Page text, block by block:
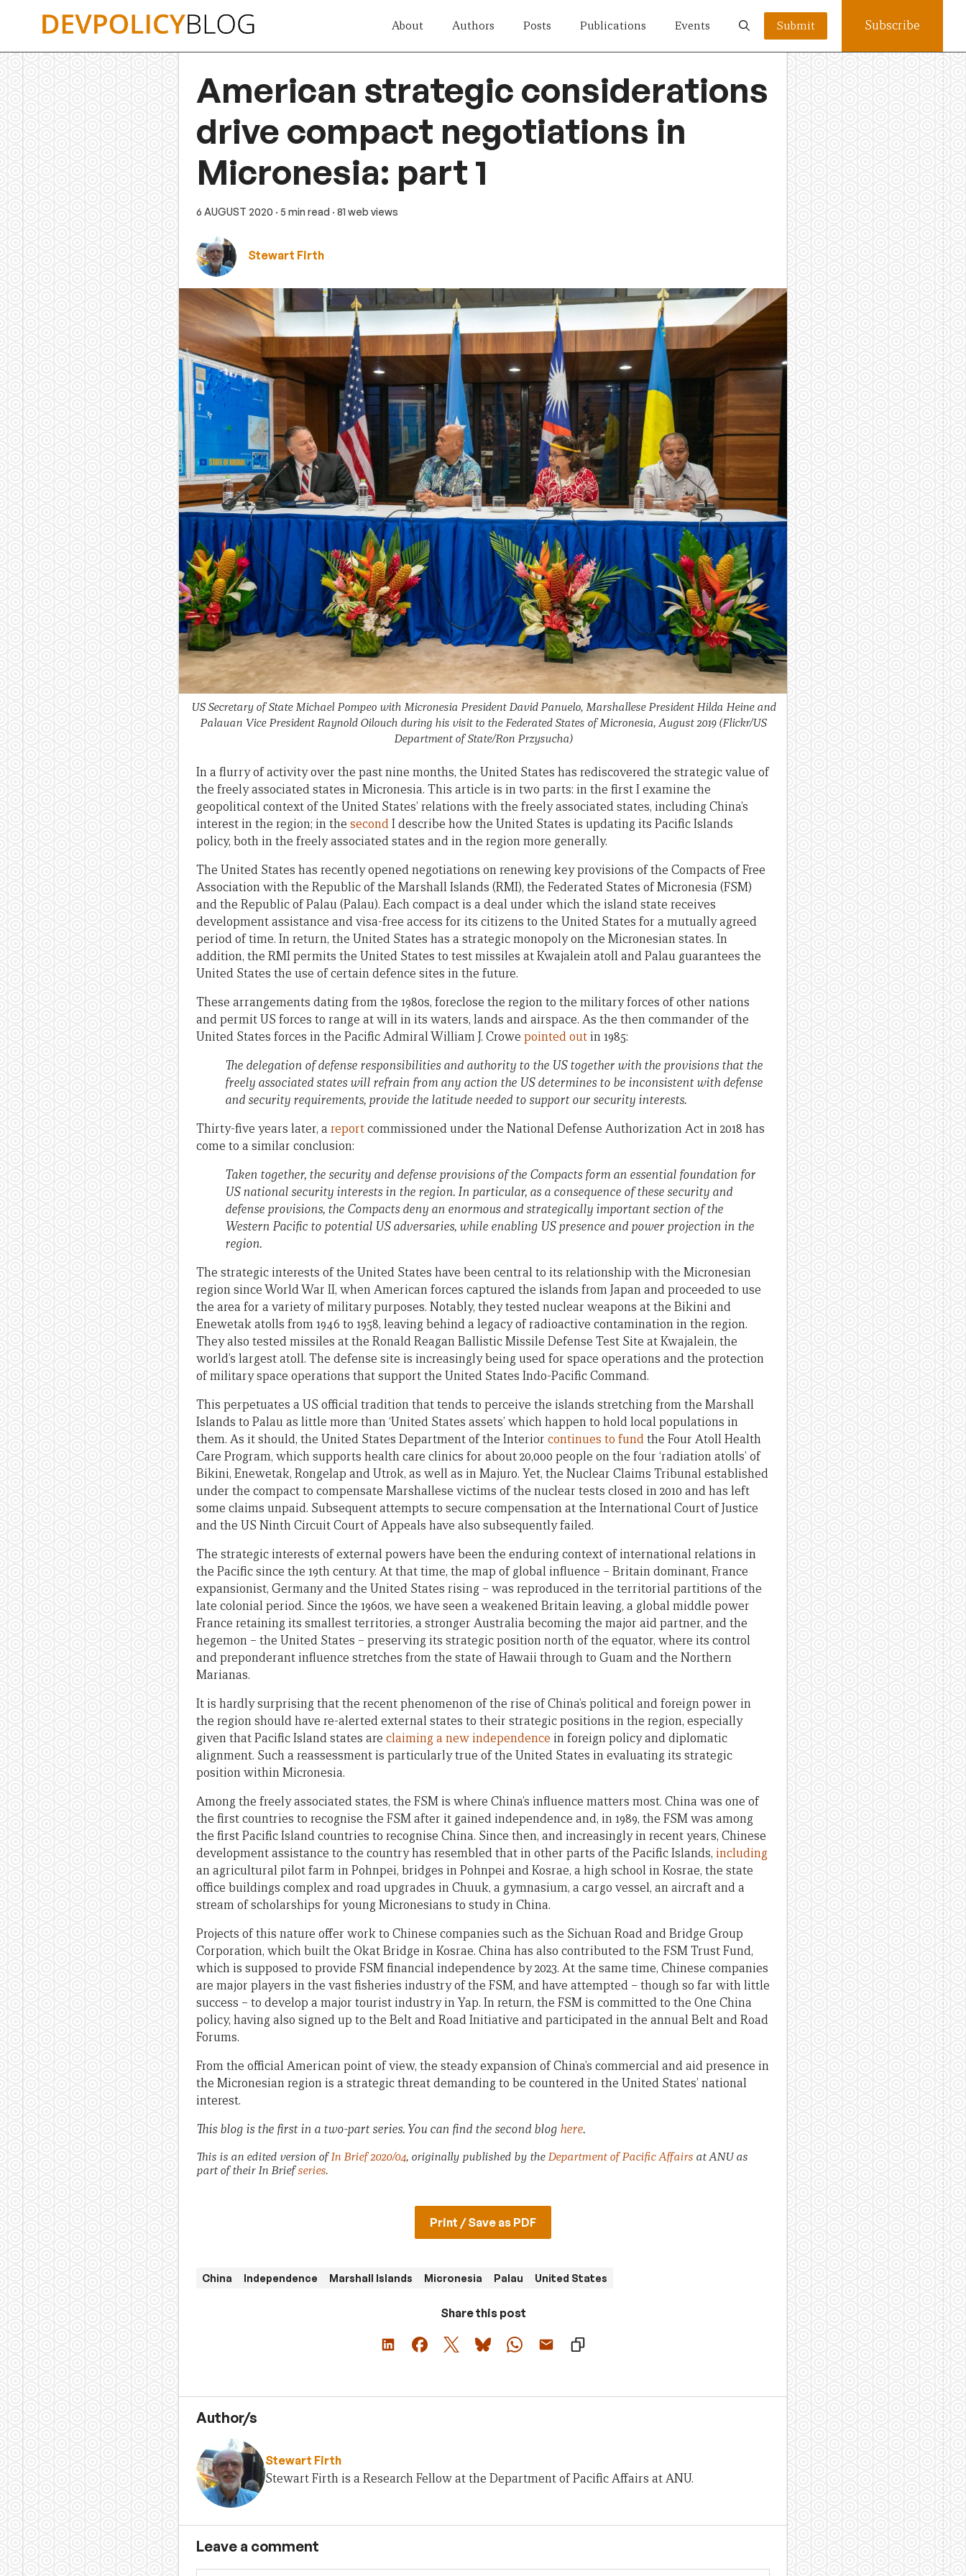
About Authors Posts Publications Events Submit Subscribe
American strategic considerations
drive compact negotiations in
Micronesia: part 1
6 AUGUST 2020 · 5 min read · 81 web views
Stewart Firth
US Secretary of State Michael Pompeo with Micronesia President David Panuelo, Marshallese President Hilda Heine and
Palauan Vice President Raynold Oilouch during his visit to the Federated States of Micronesia, August 2019 (Flickr/US
Department of State/Ron Przysucha)
In a flurry of activity over the past nine months, the United States has rediscovered the strategic value of
the freely associated states in Micronesia. This article is in two parts: in the first I examine the
geopolitical context of the United States’ relations with the freely associated states, including China’s
interest in the region; in the secondI describe how the United States is updating its Pacific Islands
policy, both in the freely associated states and in the region more generally.
The United States has recently opened negotiations on renewing key provisions of the Compacts of Free
Association with the Republic of the Marshall Islands (RMI), the Federated States of Micronesia (FSM)
and the Republic of Palau (Palau). Each compact is a deal under which the island state receives
development assistance and visa-free access for its citizens to the United States for a mutually agreed
period of time. In return, the United States has a strategic monopoly on the Micronesian states. In
addition, the RMI permits the United States to test missiles at Kwajalein atoll and Palau guarantees the
United States the use of certain defence sites in the future.
These arrangements dating from the 1980s, foreclose the region to the military forces of other nations
and permit US forces to range at will in its waters, lands and airspace. As the then commander of the
United States forces in the Pacific Admiral William J. Crowe pointed out in 1985:
The delegation of defense responsibilities and authority to the US together with the provisions that the
freely associated states will refrain from any action the US determines to be inconsistent with defense
and security requirements, provide the latitude needed to support our security interests.
Thirty-five years later, a reportcommissioned under the National Defense Authorization Act in 2018 has
come to a similar conclusion:
Taken together, the security and defense provisions of the Compacts form an essential foundation for
US national security interests in the region. In particular, as a consequence of these security and
defense provisions, the Compacts deny an enormous and strategically important section of the
Western Pacific to potential US adversaries, while enabling US presence and power projection in the
region.
The strategic interests of the United States have been central to its relationship with the Micronesian
region since World War II, when American forces captured the islands from Japan and proceeded to use
the area for a variety of military purposes. Notably, they tested nuclear weapons at the Bikini and
Enewetak atolls from 1946 to 1958, leaving behind a legacy of radioactive contamination in the region.
They also tested missiles at the Ronald Reagan Ballistic Missile Defense Test Site at Kwajalein, the
world’s largest atoll. The defense site is increasingly being used for space operations and the protection
of military space operations that support the United States Indo-Pacific Command.
This perpetuates a US official tradition that tends to perceive the islands stretching from the Marshall
Islands to Palau as little more than ‘United States assets’ which happen to hold local populations in
them. As it should, the United States Department of the Interior continues to fundthe Four Atoll Health
Care Program, which supports health care clinics for about 20,000 people on the four ‘radiation atolls’ of
Bikini, Enewetak, Rongelap and Utrok, as well as in Majuro. Yet, the Nuclear Claims Tribunal established
under the compact to compensate Marshallese victims of the nuclear tests closed in 2010 and has left
some claims unpaid. Subsequent attempts to secure compensation at the International Court of Justice
and the US Ninth Circuit Court of Appeals have also subsequently failed.
The strategic interests of external powers have been the enduring context of international relations in
the Pacific since the 19th century. At that time, the map of global influence – Britain dominant, France
expansionist, Germany and the United States rising – was reproduced in the territorial partitions of the
late colonial period. Since the 1960s, we have seen a weakened Britain leaving, a global middle power
France retaining its smallest territories, a stronger Australia becoming the major aid partner, and the
hegemon – the United States – preserving its strategic position north of the equator, where its control
and preponderant influence stretches from the state of Hawaii through to Guam and the Northern
Marianas.
It is hardly surprising that the recent phenomenon of the rise of China’s political and foreign power in
the region should have re-alerted external states to their strategic positions in the region, especially
given that Pacific Island states are claiming a new independence in foreign policy and diplomatic
alignment. Such a reassessment is particularly true of the United States in evaluating its strategic
position within Micronesia.
Among the freely associated states, the FSM is where China’s influence matters most. China was one of
the first countries to recognise the FSM after it gained independence and, in 1989, the FSM was among
the first Pacific Island countries to recognise China. Since then, and increasingly in recent years, Chinese
development assistance to the country has resembled that in other parts of the Pacific Islands, including
an agricultural pilot farm in Pohnpei, bridges in Pohnpei and Kosrae, a high school in Kosrae, the state
office buildings complex and road upgrades in Chuuk, a gymnasium, a cargo vessel, an aircraft and a
stream of scholarships for young Micronesians to study in China.
Projects of this nature offer work to Chinese companies such as the Sichuan Road and Bridge Group
Corporation, which built the Okat Bridge in Kosrae. China has also contributed to the FSM Trust Fund,
which is supposed to provide FSM financial independence by 2023. At the same time, Chinese companies
are major players in the vast fisheries industry of the FSM, and have attempted – though so far with little
success – to develop a major tourist industry in Yap. In return, the FSM is committed to the One China
policy, having also signed up to the Belt and Road Initiative and participated in the annual Belt and Road
Forums.
From the official American point of view, the steady expansion of China’s commercial and aid presence in
the Micronesian region is a strategic threat demanding to be countered in the United States’ national
interest.
This blog is the first in a two-part series. You can find the second blog here.
This is an edited version ofIn Brief 2020/04, originally published by the Department of Pacific Affairs at ANU as
part of their In Briefseries.
Print / Save as PDF
China Independence Marshall Islands Micronesia Palau United States
Share this post
Author/s
Stewart Firth
Stewart Firth is a Research Fellow at the Department of Pacific Affairs at ANU.
Leave a comment